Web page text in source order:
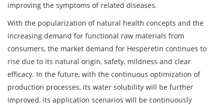
improving the symptoms of related diseases.
With the popularization of natural health concepts and the
increasing demand for functional raw materials from
consumers, the market demand for Hesperetin continues to
rise due to its natural origin, safety, mildness and clear
efficacy. In the future, with the continuous optimization of
production processes, its water solubility will be further
improved, its application scenarios will be continuously